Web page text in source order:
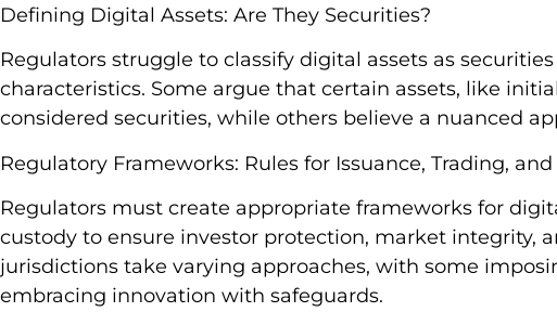
Defining Digital Assets: Are They Securities?
Regulators struggle to classify digital assets as
characteristics. Some argue that certain assets, like
considered securities, while others believe a nuanced
Regulatory Frameworks: Rules for Issuance, Trading,
Regulators must create appropriate frameworks for
custody to ensure investor protection, market integrity,
jurisdictions take varying approaches, with some
embracing innovation with safeguards.